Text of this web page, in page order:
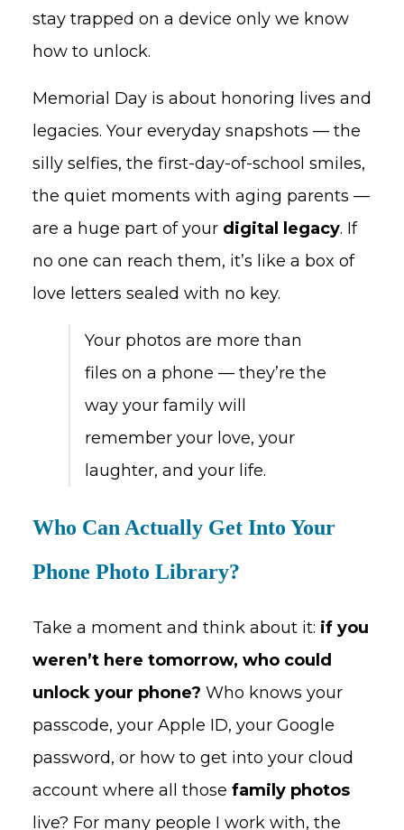
stay trapped on a device only we know
how to unlock.
Memorial Day is about honoring lives and
legacies. Your everyday snapshots — the
silly selfies, the first-day-of-school smiles,
the quiet moments with aging parents —
are a huge part of your digital legacy. If
no one can reach them, it’s like a box of
love letters sealed with no key.
Your photos are more than
files on a phone — they’re the
way your family will
remember your love, your
laughter, and your life.
Who Can Actually Get Into Your
Phone Photo Library?
Take a moment and think about it: if you
weren’t here tomorrow, who could
unlock your phone? Who knows your
passcode, your Apple ID, your Google
password, or how to get into your cloud
account where all those family photos
live? For many people I work with, the